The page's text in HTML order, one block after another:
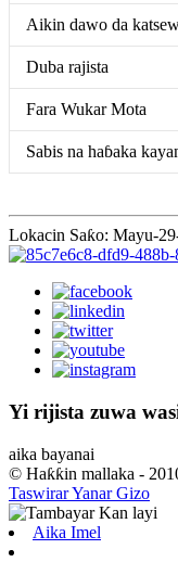
Aikin dawo da
Duba rajista
Fara Wukar Mota
Sabis na haɓaka
Lokacin Saƙo: Mayu-
Yi rijista zuwa
aika bayanai
© Haƙƙin mallaka -
Taswirar Yanar Gizo
Aika Imel